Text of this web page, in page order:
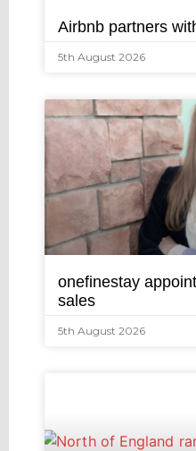
Airbnb partners
5th August 2026
onefinestay
sales
5th August 2026